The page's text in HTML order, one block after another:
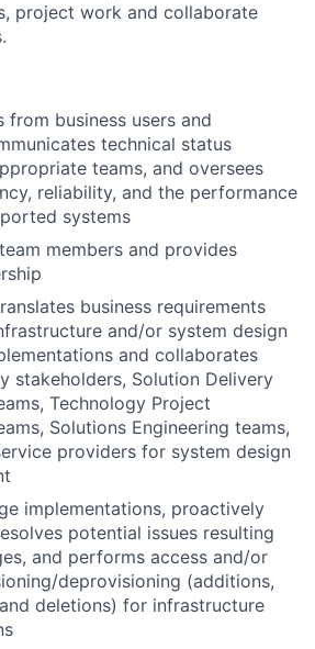
project work and collaborate
from business users and
technical status
teams, and oversees
reliability, and the performance
systems
members and provides
business requirements
and/or system design
and collaborates
stakeholders, Solution Delivery
Technology Project
Solutions Engineering teams,
providers for system design
implementations, proactively
potential issues resulting
and performs access and/or
deprovisioning (additions,
deletions) for infrastructure